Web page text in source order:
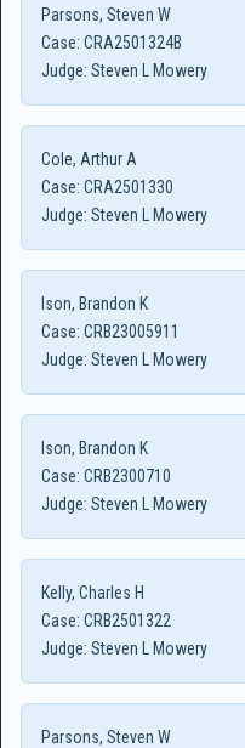
Parsons, Steven W
Case: CRA2501324B
Judge: Steven L Mowery
Cole, Arthur A
Case: CRA2501330
Judge: Steven L Mowery
Ison, Brandon K
Case: CRB23005911
Judge: Steven L Mowery
Ison, Brandon K
Case: CRB2300710
Judge: Steven L Mowery
Kelly, Charles H
Case: CRB2501322
Judge: Steven L Mowery
Parsons, Steven W